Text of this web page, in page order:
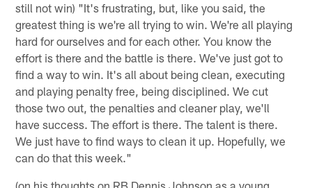
still not win) "It's frustrating, but, like you said, the
greatest thing is we're all trying to win. We're all playing
hard for ourselves and for each other. You know the
effort is there and the battle is there. We've just got to
find a way to win. It's all about being clean, executing
and playing penalty free, being disciplined. We cut
those two out, the penalties and cleaner play, we'll
have success. The effort is there. The talent is there.
We just have to find ways to clean it up. Hopefully, we
can do that this week."